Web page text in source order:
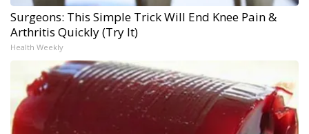
Surgeons: This Simple Trick Will End Knee Pain &
Arthritis Quickly (Try It)
Health Weekly